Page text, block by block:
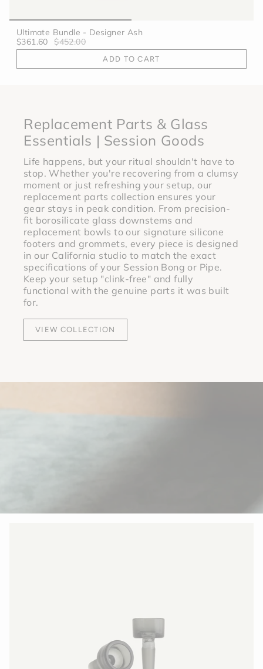
Ultimate Bundle - Designer Ash
$361.60
$452.00
ADD TO CART
Replacement Parts & Glass
Essentials | Session Goods
Life happens, but your ritual shouldn't have to
stop. Whether you're recovering from a clumsy
moment or just refreshing your setup, our
replacement parts collection ensures your
gear stays in peak condition. From precision-
fit borosilicate glass downstems and
replacement bowls to our signature silicone
footers and grommets, every piece is designed
in our California studio to match the exact
specifications of your Session Bong or Pipe.
Keep your setup "clink-free" and fully
functional with the genuine parts it was built
for.
VIEW COLLECTION